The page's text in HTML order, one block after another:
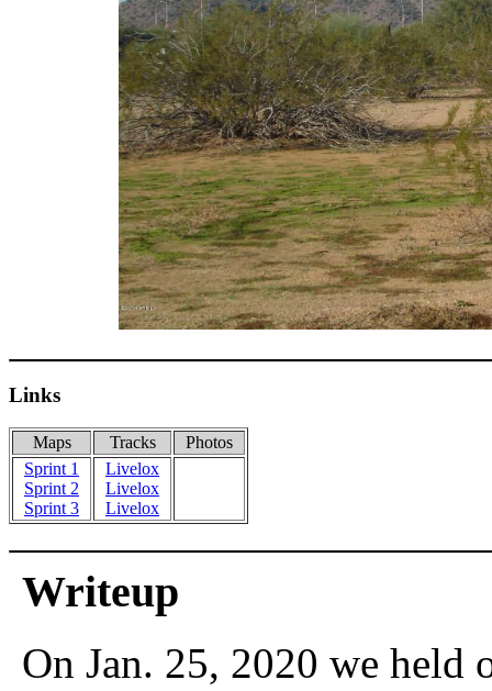
Links
Maps Tracks
Photos
Sprint 1
Sprint 2
Sprint 3
Livelox
Livelox
Livelox
Writeup
On Jan. 25, 2020 we held